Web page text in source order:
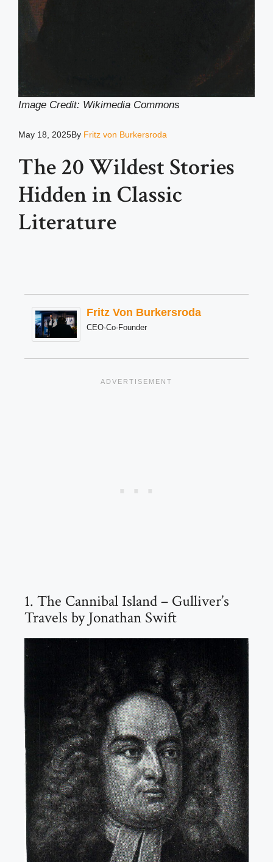
Image Credit: Wikimedia Commons
May 18, 2025By Fritz von Burkersroda
The 20 Wildest Stories
Hidden in Classic
Literature
Fritz Von Burkersroda
CEO-Co-Founder
1. The Cannibal Island – Gulliver’s
Travels by Jonathan Swift